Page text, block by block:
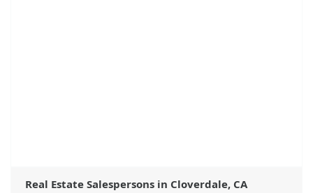
Real Estate Salespersons in Cloverdale, CA